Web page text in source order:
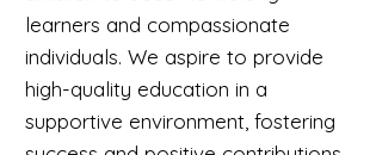
learners and compassionate
individuals. We aspire to provide
high-quality education in a
supportive environment, fostering